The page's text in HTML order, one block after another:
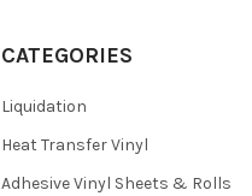
CATEGORIES
Liquidation
Heat Transfer Vinyl
Adhesive Vinyl Sheets & Rolls